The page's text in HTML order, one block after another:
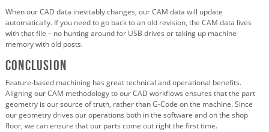
When our CAD data inevitably changes, our CAM data will update
automatically. If you need to go back to an old revision, the CAM data lives
with that file – no hunting around for USB drives or taking up machine
memory with old posts.
Conclusion
Feature-based machining has great technical and operational benefits.
Aligning our CAM methodology to our CAD workflows ensures that the part
geometry is our source of truth, rather than G-Code on the machine. Since
our geometry drives our operations both in the software and on the shop
floor, we can ensure that our parts come out right the first time.